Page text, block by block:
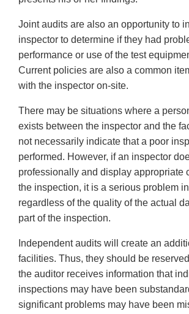
Joint audits are also an opportunity to
inspector to determine if they had
performance or use of the test
Current policies are also a common
with the inspector on-site.
There may be situations where a
exists between the inspector and the
not necessarily indicate that a poor
performed. However, if an inspector
professionally and display appropriate
the inspection, it is a serious problem
regardless of the quality of the actual
part of the inspection.
Independent audits will create an
facilities. Thus, they should be
the auditor receives information that
inspections may have been
significant problems may have been